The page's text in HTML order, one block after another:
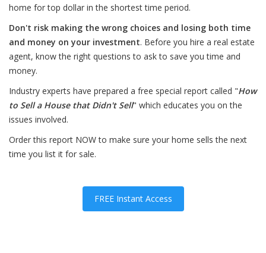
home for top dollar in the shortest time period.
Don't risk making the wrong choices and losing both time
and money on your investment. Before you hire a real estate
agent, know the right questions to ask to save you time and
money.
Industry experts have prepared a free special report called "How
to Sell a House that Didn't Sell" which educates you on the
issues involved.
Order this report NOW to make sure your home sells the next
time you list it for sale.
FREE Instant Access